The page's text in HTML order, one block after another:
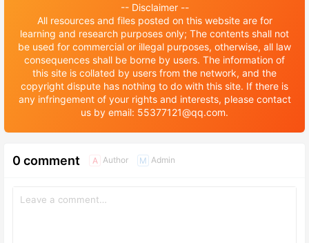
-- Disclaimer --
All resources and files posted on this website are for
learning and research purposes only; The contents shall not
be used for commercial or illegal purposes, otherwise, all law
consequences shall be borne by users. The information of
this site is collated by users from the network, and the
copyright dispute has nothing to do with this site. If there is
any infringement of your rights and interests, please contact
us by email: 55377121@qq.com.
0 comment A Author M Admin